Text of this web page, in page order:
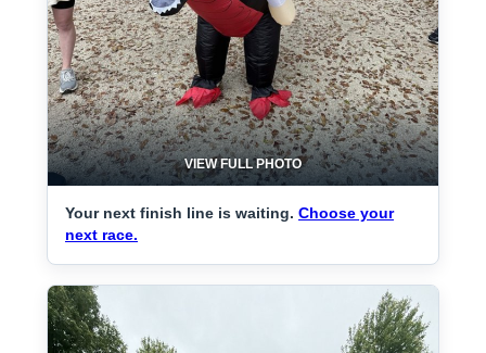
VIEW FULL PHOTO
Your next finish line is waiting. Choose your
next race.